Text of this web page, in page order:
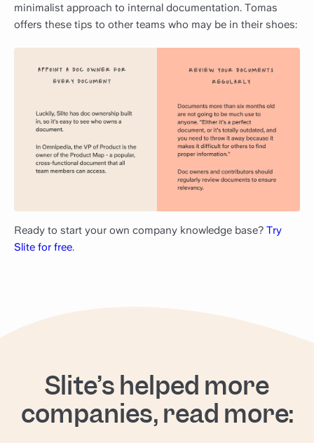
minimalist approach to internal documentation. Tomas
offers these tips to other teams who may be in their shoes:
Ready to start your own company knowledge base? Try
Slite for free.
Slite’s helped more
companies, read more: